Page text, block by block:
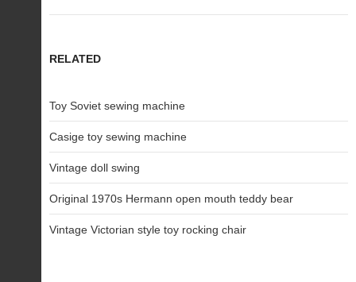
RELATED
Toy Soviet sewing machine
Casige toy sewing machine
Vintage doll swing
Original 1970s Hermann open mouth teddy bear
Vintage Victorian style toy rocking chair